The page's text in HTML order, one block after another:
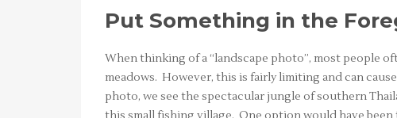
Put Something in the
When thinking of a “landscape photo”, most people
meadows. However, this is fairly limiting and can
photo, we see the spectacular jungle of southern